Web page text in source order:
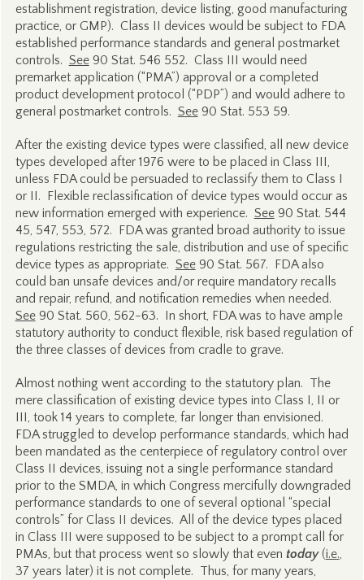
establishment registration, device listing, good manufacturing
practice, or GMP). Class II devices would be subject to FDA
established performance standards and general postmarket
controls. See90 Stat. 546 552. Class III would need
premarket application (“PMA”) approval or a completed
product development protocol (“PDP”) and would adhere to
general postmarket controls. See90 Stat. 553 59.
After the existing device types were classified, all new device
types developed after 1976 were to be placed in Class III,
unless FDA could be persuaded to reclassify them to Class I
or II. Flexible reclassification of device types would occur as
new information emerged with experience. See90 Stat. 544
45, 547, 553, 572. FDA was granted broad authority to issue
regulations restricting the sale, distribution and use of specific
device types as appropriate. See90 Stat. 567. FDA also
could ban unsafe devices and/or require mandatory recalls
and repair, refund, and notification remedies when needed.
See90 Stat. 560, 562-63. In short, FDA was to have ample
statutory authority to conduct flexible, risk based regulation of
the three classes of devices from cradle to grave.
Almost nothing went according to the statutory plan. The
mere classification of existing device types into Class I, II or
III, took 14 years to complete, far longer than envisioned.
FDA struggled to develop performance standards, which had
been mandated as the centerpiece of regulatory control over
Class II devices, issuing not a single performance standard
prior to the SMDA, in which Congress mercifully downgraded
performance standards to one of several optional “special
controls” for Class II devices. All of the device types placed
in Class III were supposed to be subject to a prompt call for
PMAs, but that process went so slowly that even today(i.e.,
37 years later) it is not complete. Thus, for many years,